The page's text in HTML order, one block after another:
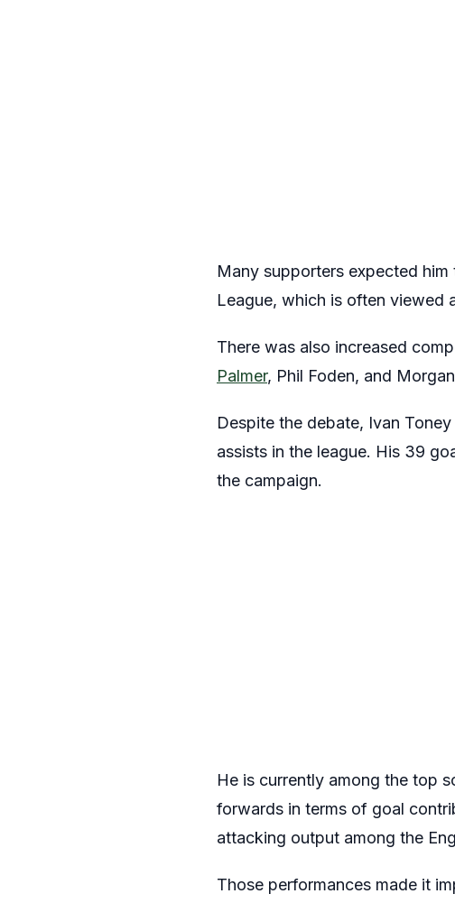
Many supporters expected
League, which is often viewed
There was also increased
Palmer, Phil Foden, and
Despite the debate, Ivan
assists in the league. His 39
the campaign.
He is currently among the top
forwards in terms of goal
attacking output among the
Those performances made it